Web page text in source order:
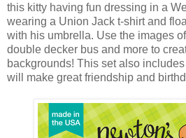
this kitty having fun dressing in a
wearing a Union Jack t-shirt and
with his umbrella. Use the images
double decker bus and more to
backgrounds! This set also
will make great friendship and